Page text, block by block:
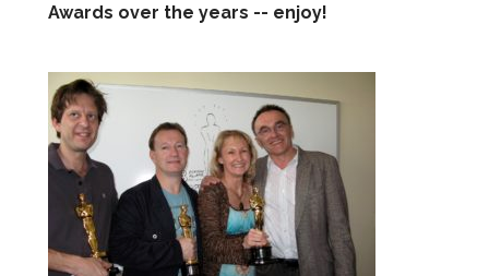
Awards over the years -- enjoy!